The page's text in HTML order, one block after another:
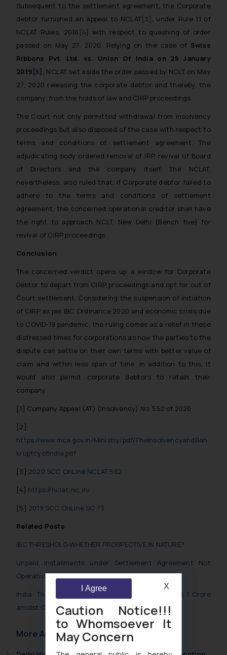
Subsequent to the settlement agreement, the Corporate
debtor furnished an appeal to NCLAT[3] , under Rule 11 of
NCLAT Rules, 2016 [4] with respect to quashing of order
passed on May 27, 2020. Relying on the case of Swiss
Ribbons Pvt. Ltd. vs. Union Of India on 25 January
2019 [5] , NCLAT set aside the order passed by NCLT on May
27, 2020 releasing the corporate debtor and thereby, the
company, from the holds of law and CIRP proceedings.
The Court not only permitted withdrawal from insolvency
proceedings but also disposed of the case with respect to
terms and conditions of settlement agreement. The
adjudicating body ordered removal of IRP, revival of Board
of Directors and the company itself. The NCLAT,
nevertheless, also ruled that, if Corporate debtor failed to
adhere to the terms and conditions of settlement
agreement, the concerned operational creditor shall have
the right to approach NCLT, New Delhi (Bench five) for
revival of CIRP proceedings.
Conclusion
The concerned verdict opens up a window for Corporate
Debtor to depart from CIRP proceedings and opt for out of
Court settlement. Considering the suspension of initiation
of CIRP as per IBC Ordinance 2020 and economic crisis due
to COVID-19 pandemic, the ruling comes as a relief in these
distressed times for corporations as now the parties to the
dispute can settle on their own terms with better value of
claim and within less span of time. In addition to this, it
would also permit corporate debtors to retain their
company.
[1] Company Appeal (AT) (Insolvency) No. 552 of 2020
[2]
https://www.mca.gov.in/Ministry/pdf/TheInsolvencyandBan
kruptcyofIndia.pdf
[3] 2020 SCC OnLine NCLAT 582
[4] https://nclat.nic.in/
[5] 2019 SCC OnLine SC 73
Related Posts
IBC THRESHOLD-WHETHER PROSPECTIVE IN NATURE?
Unpaid Installments under Settlement Agreement Not
Operational Debt under IBC
India: Threshold Limit under IBC Enhanced to INR 1 Crore
amidst Coronavirus Crisis
More Articles
Caution Notice!!!
to Whomsoever It
May Concern
I Agree X